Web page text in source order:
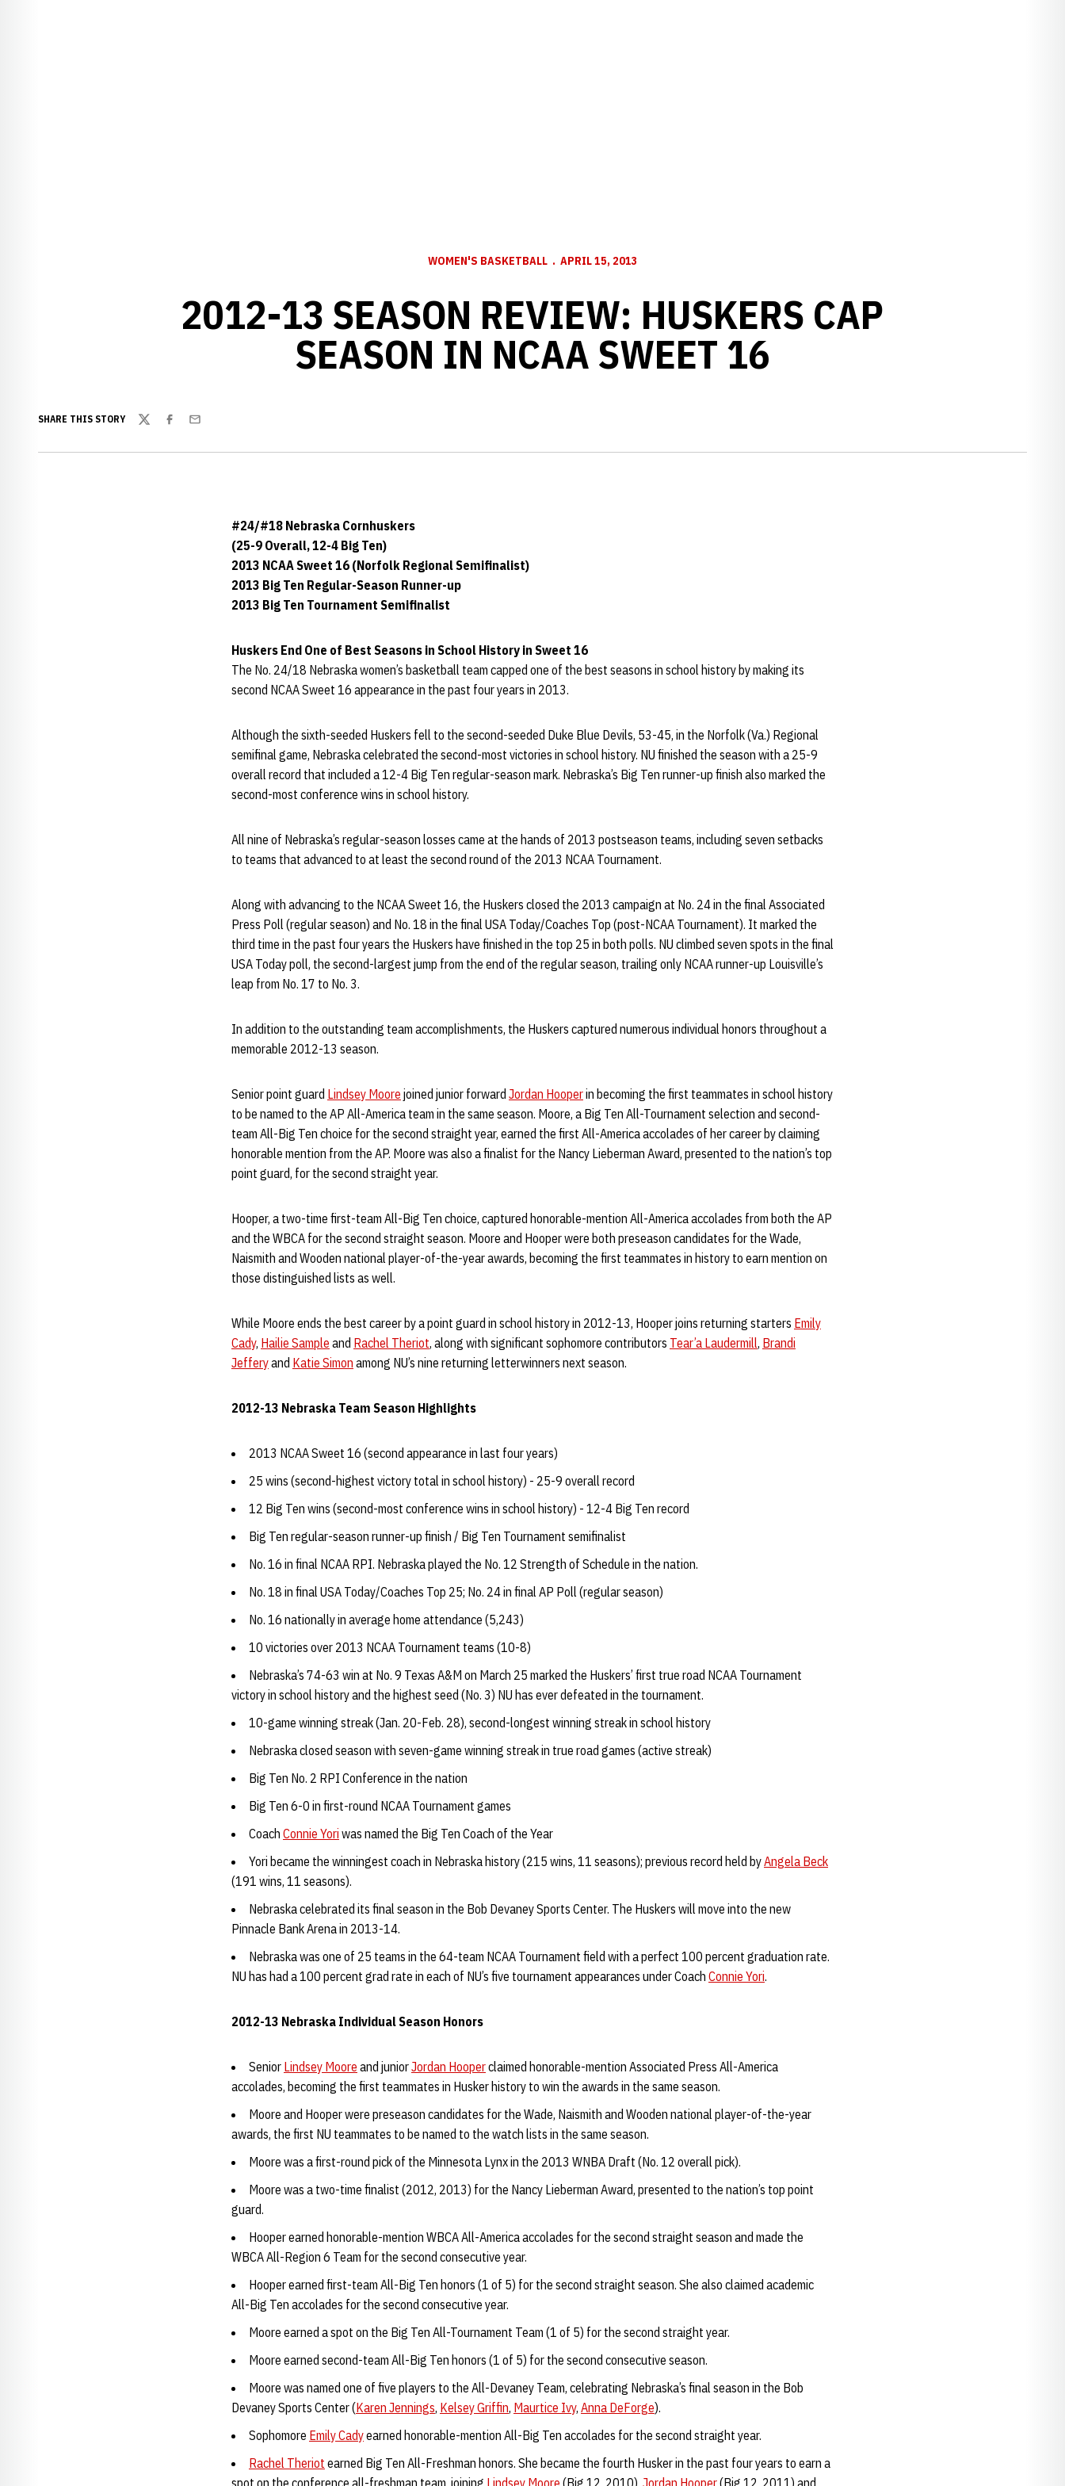
WOMEN'S BASKETBALL APRIL 15, 2013
2012-13 SEASON REVIEW: HUSKERS CAP
SEASON IN NCAA SWEET 16
SHARE THIS STORY
TwitterFacebook
Email
#24/#18 Nebraska Cornhuskers
(25-9 Overall, 12-4 Big Ten)
2013 NCAA Sweet 16 (Norfolk Regional Semifinalist)
2013 Big Ten Regular-Season Runner-up
2013 Big Ten Tournament Semifinalist
Huskers End One of Best Seasons in School History in Sweet 16
The No. 24/18 Nebraska women’s basketball team capped one of the best seasons in school history by making its
second NCAA Sweet 16 appearance in the past four years in 2013.
Although the sixth-seeded Huskers fell to the second-seeded Duke Blue Devils, 53-45, in the Norfolk (Va.) Regional
semifinal game, Nebraska celebrated the second-most victories in school history. NU finished the season with a 25-9
overall record that included a 12-4 Big Ten regular-season mark. Nebraska’s Big Ten runner-up finish also marked the
second-most conference wins in school history.
All nine of Nebraska’s regular-season losses came at the hands of 2013 postseason teams, including seven setbacks
to teams that advanced to at least the second round of the 2013 NCAA Tournament.
Along with advancing to the NCAA Sweet 16, the Huskers closed the 2013 campaign at No. 24 in the final Associated
Press Poll (regular season) and No. 18 in the final USA Today/Coaches Top (post-NCAA Tournament). It marked the
third time in the past four years the Huskers have finished in the top 25 in both polls. NU climbed seven spots in the final
USA Today poll, the second-largest jump from the end of the regular season, trailing only NCAA runner-up Louisville’s
leap from No. 17 to No. 3.
In addition to the outstanding team accomplishments, the Huskers captured numerous individual honors throughout a
memorable 2012-13 season.
Senior point guard Lindsey Moore joined junior forward Jordan Hooperin becoming the first teammates in school history
to be named to the AP All-America team in the same season. Moore, a Big Ten All-Tournament selection and second-
team All-Big Ten choice for the second straight year, earned the first All-America accolades of her career by claiming
honorable mention from the AP. Moore was also a finalist for the Nancy Lieberman Award, presented to the nation’s top
point guard, for the second straight year.
Hooper, a two-time first-team All-Big Ten choice, captured honorable-mention All-America accolades from both the AP
and the WBCA for the second straight season. Moore and Hooper were both preseason candidates for the Wade,
Naismith and Wooden national player-of-the-year awards, becoming the first teammates in history to earn mention on
those distinguished lists as well.
While Moore ends the best career by a point guard in school history in 2012-13, Hooper joins returning starters Emily
Cady, Hailie Sample and Rachel Theriot, along with significant sophomore contributors Tear’a Laudermill, Brandi
Jefferyand Katie Simon among NU’s nine returning letterwinners next season.
2012-13 Nebraska Team Season Highlights
2013 NCAA Sweet 16 (second appearance in last four years)
25 wins (second-highest victory total in school history) - 25-9 overall record
12 Big Ten wins (second-most conference wins in school history) - 12-4 Big Ten record
Big Ten regular-season runner-up finish / Big Ten Tournament semifinalist
No. 16 in final NCAA RPI. Nebraska played the No. 12 Strength of Schedule in the nation.
No. 18 in final USA Today/Coaches Top 25; No. 24 in final AP Poll (regular season)
No. 16 nationally in average home attendance (5,243)
10 victories over 2013 NCAA Tournament teams (10-8)
Nebraska’s 74-63 win at No. 9 Texas A&M on March 25 marked the Huskers’ first true road NCAA Tournament
victory in school history and the highest seed (No. 3) NU has ever defeated in the tournament.
10-game winning streak (Jan. 20-Feb. 28), second-longest winning streak in school history
Nebraska closed season with seven-game winning streak in true road games (active streak)
Big Ten No. 2 RPI Conference in the nation
Big Ten 6-0 in first-round NCAA Tournament games
Coach Connie Yori was named the Big Ten Coach of the Year
Yori became the winningest coach in Nebraska history (215 wins, 11 seasons); previous record held byAngela Beck
(191 wins, 11 seasons).
Nebraska celebrated its final season in the Bob Devaney Sports Center. The Huskers will move into the new
Pinnacle Bank Arena in 2013-14.
Nebraska was one of 25 teams in the 64-team NCAA Tournament field with a perfect 100 percent graduation rate.
NU has had a 100 percent grad rate in each of NU’s five tournament appearances under Coach Connie Yori.
2012-13 Nebraska Individual Season Honors
Senior Lindsey Moore and juniorJordan Hooperclaimed honorable-mention Associated Press All-America
accolades, becoming the first teammates in Husker history to win the awards in the same season.
Moore and Hooper were preseason candidates for the Wade, Naismith and Wooden national player-of-the-year
awards, the first NU teammates to be named to the watch lists in the same season.
Moore was a first-round pick of the Minnesota Lynx in the 2013 WNBA Draft (No. 12 overall pick).
Moore was a two-time finalist (2012, 2013) for the Nancy Lieberman Award, presented to the nation’s top point
guard.
Hooper earned honorable-mention WBCA All-America accolades for the second straight season and made the
WBCA All-Region 6 Team for the second consecutive year.
Hooper earned first-team All-Big Ten honors (1 of 5) for the second straight season. She also claimed academic
All-Big Ten accolades for the second consecutive year.
Moore earned a spot on the Big Ten All-Tournament Team (1 of 5) for the second straight year.
Moore earned second-team All-Big Ten honors (1 of 5) for the second consecutive season.
Moore was named one of five players to the All-Devaney Team, celebrating Nebraska’s final season in the Bob
Devaney Sports Center (Karen Jennings, Kelsey Griffin, Maurtice Ivy, Anna DeForge).
Sophomore Emily Cadyearned honorable-mention All-Big Ten accolades for the second straight year.
Rachel Theriot earned Big Ten All-Freshman honors. She became the fourth Husker in the past four years to earn a
spot on the conference all-freshman team, joining Lindsey Moore (Big 12, 2010), Jordan Hooper(Big 12, 2011) and